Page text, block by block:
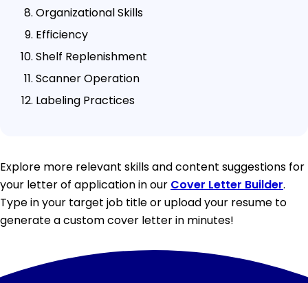
Organizational Skills
Efficiency
Shelf Replenishment
Scanner Operation
Labeling Practices
Explore more relevant skills and content suggestions for
your letter of application in our Cover Letter Builder.
Type in your target job title or upload your resume to
generate a custom cover letter in minutes!